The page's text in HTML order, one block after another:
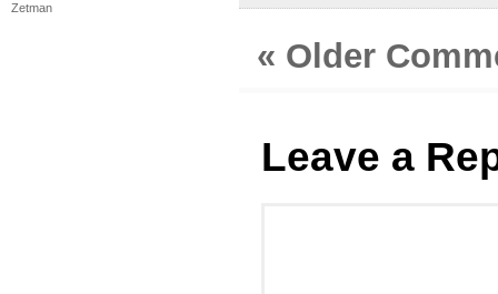
Zetman
« Older
Leave a